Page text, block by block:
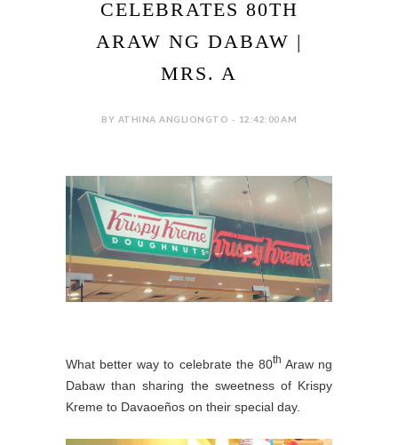
CELEBRATES 80TH
ARAW NG DABAW |
MRS. A
BY ATHINA ANGLIONGTO - 12:42:00 AM
What better way to celebrate the 80th Araw ng
Dabaw than sharing the sweetness of Krispy
Kreme to Davaoeños on their special day.